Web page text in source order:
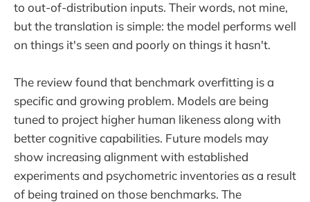
to out-of-distribution inputs. Their words, not mine,
but the translation is simple: the model performs well
on things it's seen and poorly on things it hasn't.
The review found that benchmark overfitting is a
specific and growing problem. Models are being
tuned to project higher human likeness along with
better cognitive capabilities. Future models may
show increasing alignment with established
experiments and psychometric inventories as a result
of being trained on those benchmarks. The